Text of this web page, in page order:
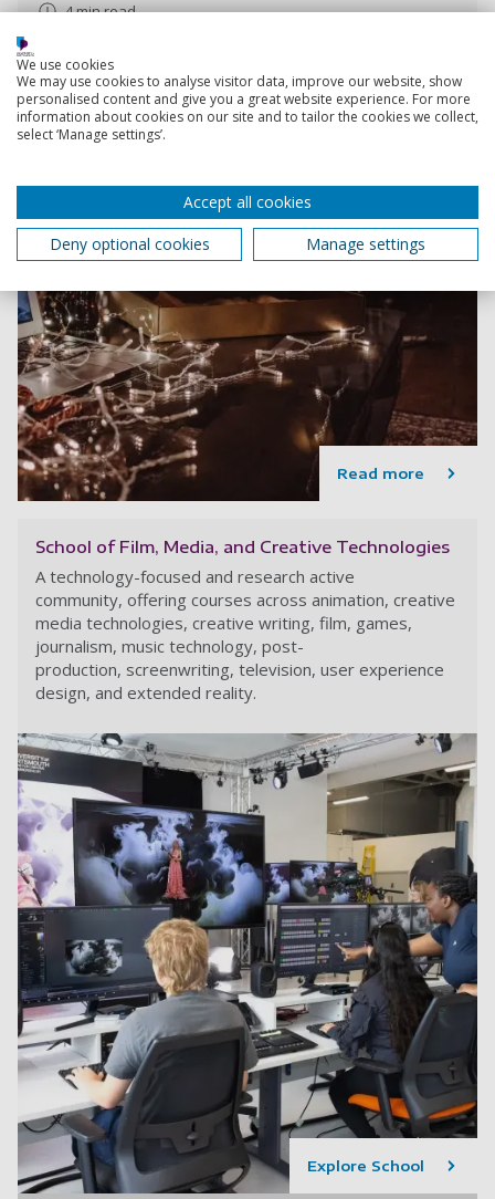
4 min read
Read more
School of Film, Media, and Creative Technologies
A technology-focused and research active
community, offering courses across animation, creative
media technologies, creative writing, film, games,
journalism, music technology, post-
production, screenwriting, television, user experience
design, and extended reality.
Explore School
We use cookies
We may use cookies to analyse visitor data, improve our website, show
personalised content and give you a great website experience. For more
information about cookies on our site and to tailor the cookies we collect,
select ‘Manage settings’.
Accept all cookies
Deny optional cookies
Manage settings